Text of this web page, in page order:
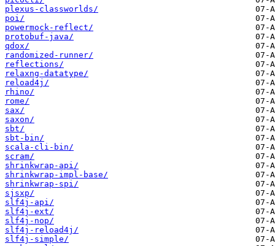
plexus-classworlds/
poi/
powermock-reflect/
protobuf-java/
qdox/
randomized-runner/
reflections/
relaxng-datatype/
reload4j/
rhino/
rome/
sax/
saxon/
sbt/
sbt-bin/
scala-cli-bin/
scram/
shrinkwrap-api/
shrinkwrap-impl-base/
shrinkwrap-spi/
sjsxp/
slf4j-api/
slf4j-ext/
slf4j-nop/
slf4j-reload4j/
slf4j-simple/